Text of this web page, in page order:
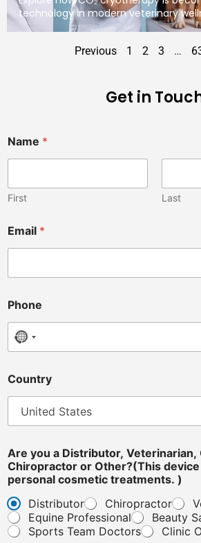
technology in modern veterinary
Previous 1 2 3 …
Get in
Name *
First Last
Email *
Phone
No country selected
Country
l
i
n
i
c
i
n
Are you a Distributor, Veterinarian,
Chiropractor or Other?(This
personal cosmetic treatments. )
Distributor
Chiropractor
Equine Professional
Beauty
Sports Team Doctors
Clinic